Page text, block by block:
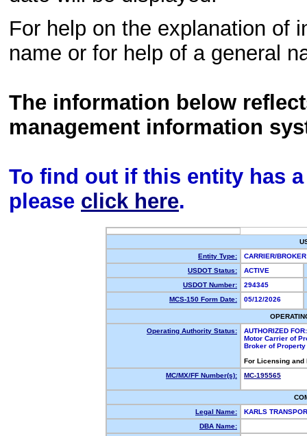
For help on the explanation of
name or for help of a general
The information below
management information
To find out if this entity has
please click here.
Entity Type:
CARRIER/
USDOT Status:
ACTIVE
USDOT Number:
294345
MCS-150 Form Date:
05/12/2026
Operating Authority Status:
AUTHORIZED FOR:
Motor Carrier of
Broker of
For Licensing
MC/MX/FF Number(s):
MC-195565
Legal Name:
KARLS
DBA Name: